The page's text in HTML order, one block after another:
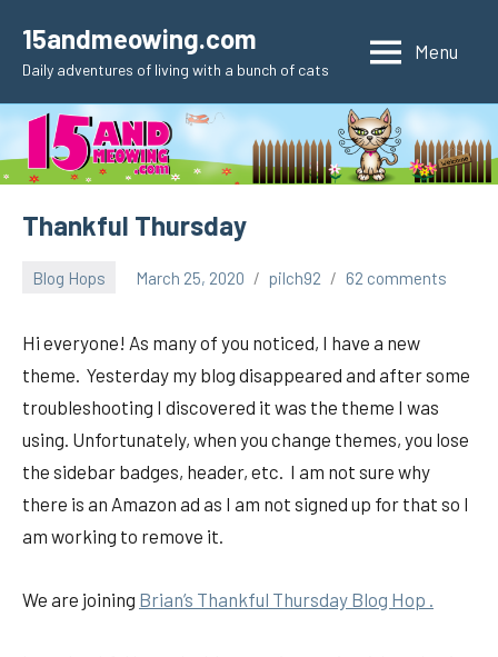
content
15andmeowing.com
Daily adventures of living with a bunch of cats
Menu
Thankful Thursday
Blog Hops March 25, 2020 pilch92 62 comments
Hi everyone! As many of you noticed, I have a new
theme. Yesterday my blog disappeared and after some
troubleshooting I discovered it was the theme I was
using. Unfortunately, when you change themes, you lose
the sidebar badges, header, etc. I am not sure why
there is an Amazon ad as I am not signed up for that so I
am working to remove it.
We are joining Brian’s Thankful Thursday Blog Hop .